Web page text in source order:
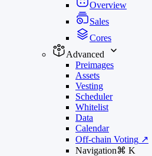
Overview
Sales
Cores
Advanced
Preimages
Assets
Vesting
Scheduler
Whitelist
Data
Calendar
Off-chain Voting ↗
Navigation⌘ K